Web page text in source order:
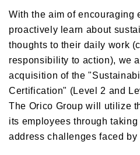
With the aim of encouraging
proactively learn about
thoughts to their daily work
responsibility to action), we
acquisition of the
Certification" (Level 2 and
The Orico Group will utilize
its employees through
address challenges faced